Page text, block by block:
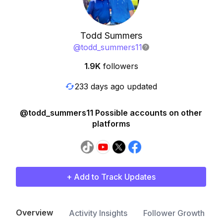
Todd Summers
@todd_summers11
1.9K followers
233 days ago updated
@todd_summers11 Possible accounts on other
platforms
+ Add to Track Updates
Overview Activity Insights Follower Growth